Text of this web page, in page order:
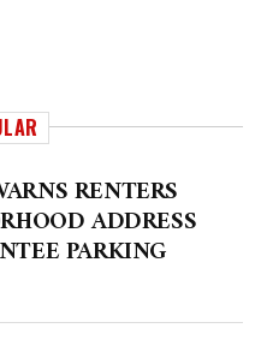
RENTERS
ADDRESS
PARKING